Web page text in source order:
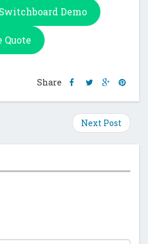
Demo
Quote
Share
Share
on
Facebook
Share
on
Twitter
Share
on
Google
Plus
on
Next Post